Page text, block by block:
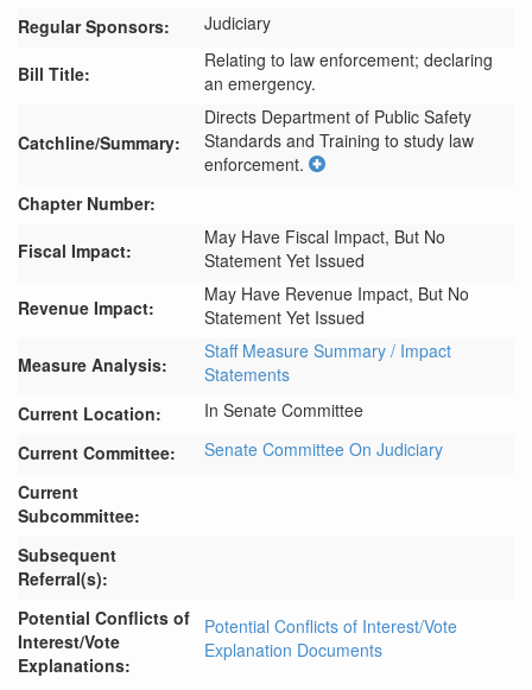
Regular Sponsors:
Judiciary
Bill Title:
Relating to law enforcement; declaring
an emergency.
Catchline/Summary:
Directs Department of Public Safety
Standards and Training to study law
enforcement.
Chapter Number:
Fiscal Impact:
May Have Fiscal Impact, But No
Statement Yet Issued
Revenue Impact:
May Have Revenue Impact, But No
Statement Yet Issued
Measure Analysis:
Staff Measure Summary / Impact
Statements
Current Location:
In Senate Committee
Current Committee:
Senate Committee On Judiciary
Current
Subcommittee:
Subsequent
Referral(s):
Potential Conflicts of
Interest/Vote
Explanations:
Potential Conflicts of Interest/Vote
Explanation Documents